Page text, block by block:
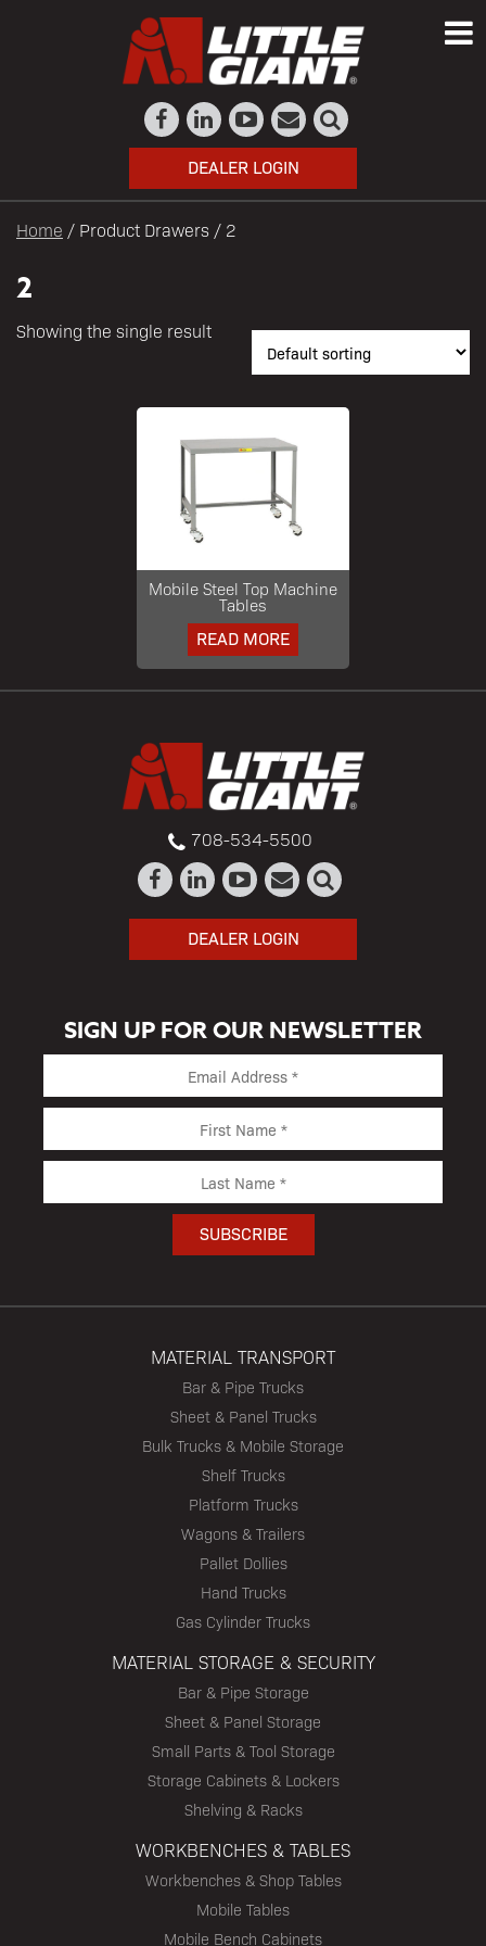
DEALER LOGIN
Home / Product Drawers / 2
2
Showing the single result
Mobile Steel Top Machine
Tables
READ MORE
708-534-5500
DEALER LOGIN
SIGN UP FOR OUR NEWSLETTER
MATERIAL TRANSPORT
Bar & Pipe Trucks
Sheet & Panel Trucks
Bulk Trucks & Mobile Storage
Shelf Trucks
Platform Trucks
Wagons & Trailers
Pallet Dollies
Hand Trucks
Gas Cylinder Trucks
MATERIAL STORAGE & SECURITY
Bar & Pipe Storage
Sheet & Panel Storage
Small Parts & Tool Storage
Storage Cabinets & Lockers
Shelving & Racks
WORKBENCHES & TABLES
Workbenches & Shop Tables
Mobile Tables
Mobile Bench Cabinets